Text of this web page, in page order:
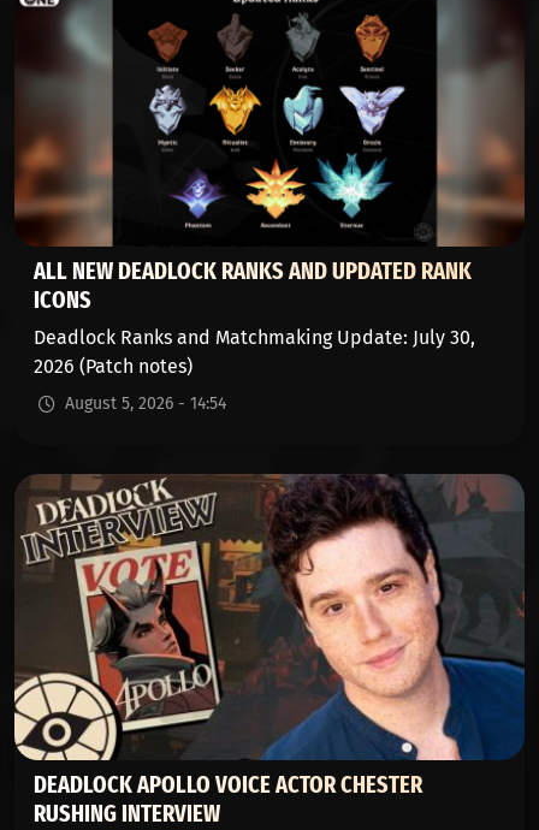
ALL NEW DEADLOCK RANKS AND UPDATED RANK
ICONS
Deadlock Ranks and Matchmaking Update: July 30,
2026 (Patch notes)
August 5, 2026 - 14:54
DEADLOCK APOLLO VOICE ACTOR CHESTER
RUSHING INTERVIEW